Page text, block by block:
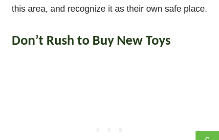
this area, and recognize it as their own safe place.
Don’t Rush to Buy New Toys